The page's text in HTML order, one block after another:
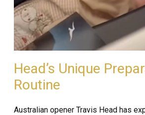
Head’s Unique
Routine
Australian opener Travis Head has